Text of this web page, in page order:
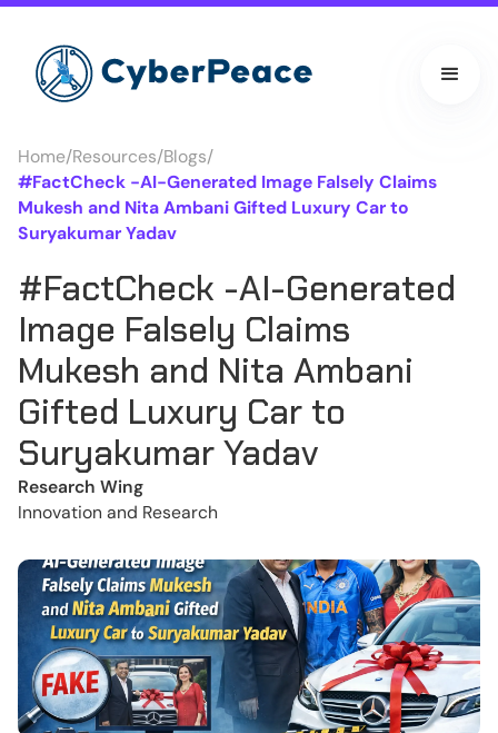
Home/Resources/Blogs/
#FactCheck -AI-Generated Image Falsely Claims
Mukesh and Nita Ambani Gifted Luxury Car to
Suryakumar Yadav
#FactCheck -AI-Generated
Image Falsely Claims
Mukesh and Nita Ambani
Gifted Luxury Car to
Suryakumar Yadav
Research Wing
Innovation and Research